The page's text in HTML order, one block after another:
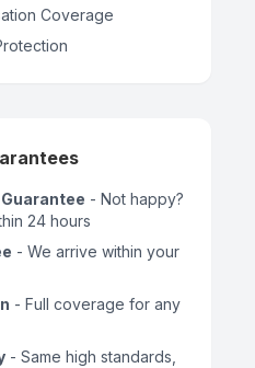
Coverage
- Not happy?
24 hours
- We arrive within your
- Full coverage for any
- Same high standards,